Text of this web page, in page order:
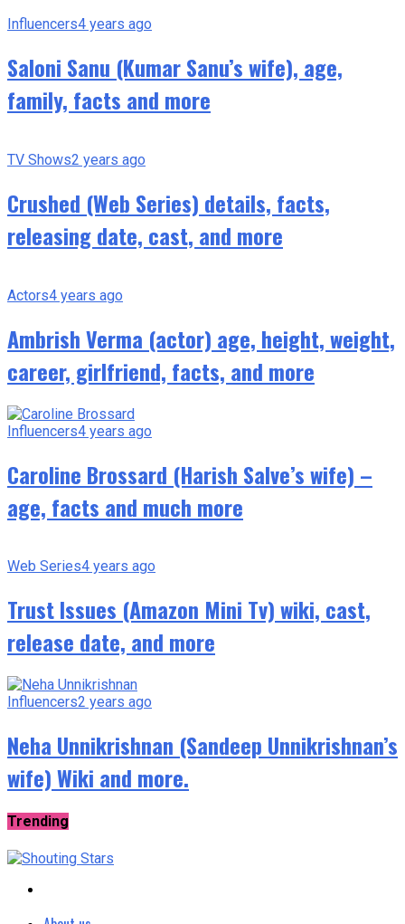
Influencers4 years ago
Saloni Sanu (Kumar Sanu’s wife), age,
family, facts and more
TV Shows2 years ago
Crushed (Web Series) details, facts,
releasing date, cast, and more
Actors4 years ago
Ambrish Verma (actor) age, height, weight,
career, girlfriend, facts, and more
Influencers4 years ago
Caroline Brossard (Harish Salve’s wife) –
age, facts and much more
Web Series4 years ago
Trust Issues (Amazon Mini Tv) wiki, cast,
release date, and more
Influencers2 years ago
Neha Unnikrishnan (Sandeep Unnikrishnan’s
wife) Wiki and more.
Trending